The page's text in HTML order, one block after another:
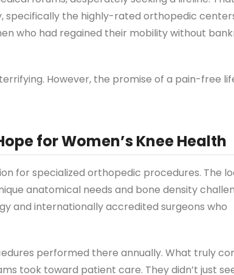
specifically the highly-rated orthopedic
who had regained their mobility without
However, the promise of a pain-free
for Women’s Knee Health
for specialized orthopedic procedures. The
anatomical needs and bone density
internationally accredited surgeons who
performed there annually. What truly
took toward patient care. They didn’t just